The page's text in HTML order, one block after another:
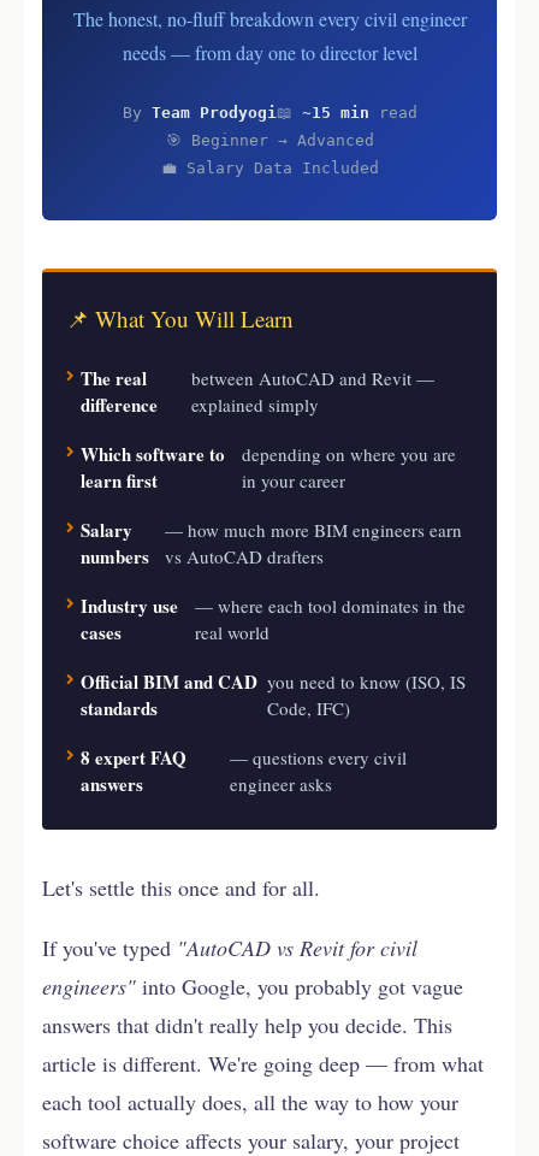
The honest, no-fluff breakdown every civil engineer
needs — from day one to director level
By Team Prodyogi 📖 ~15 min read
🎯 Beginner → Advanced
💼 Salary Data Included
📌 What You Will Learn
The real
difference
between AutoCAD and Revit —
explained simply
Which software to
learn first
depending on where you are
in your career
Salary
numbers
— how much more BIM engineers earn
vs AutoCAD drafters
Industry use
cases
— where each tool dominates in the
real world
Official BIM and CAD
standards
you need to know (ISO, IS
Code, IFC)
8 expert FAQ
answers
— questions every civil
engineer asks
Let's settle this once and for all.
If you've typed "AutoCAD vs Revit for civil
engineers" into Google, you probably got vague
answers that didn't really help you decide. This
article is different. We're going deep — from what
each tool actually does, all the way to how your
software choice affects your salary, your project